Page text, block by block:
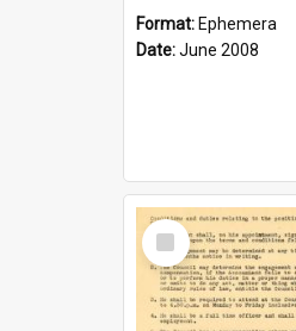
Format: Ephemera
Date:June 2008
Select
Item